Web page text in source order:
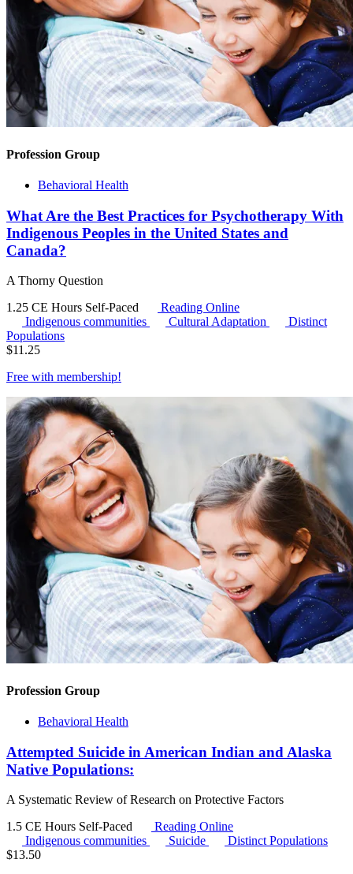
Profession Group
Behavioral Health
What Are the Best Practices for Psychotherapy With
Indigenous Peoples in the United States and
Canada?
A Thorny Question
1.25 CE Hours Self-Paced
Reading Online
Indigenous communities
Cultural Adaptation
Distinct
Populations
$11.25
Free with membership!
Profession Group
Behavioral Health
Attempted Suicide in American Indian and Alaska
Native Populations:
A Systematic Review of Research on Protective Factors
1.5 CE Hours Self-Paced
Reading Online
Indigenous communities
Suicide
Distinct Populations
$13.50